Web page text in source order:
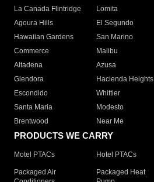
La Canada Flintridge
Lomita
Agoura Hills
El Segundo
Hawaiian Gardens
San Marino
Commerce
Malibu
Altadena
Azusa
Glendora
Hacienda Heights
Escondido
Whittier
Santa Maria
Modesto
Brentwood
Near Me
PRODUCTS WE CARRY
Motel PTACs Hotel PTACs
Packaged Air
Packaged Heat